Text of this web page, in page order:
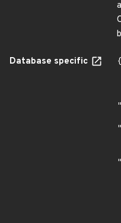
Database specific
{